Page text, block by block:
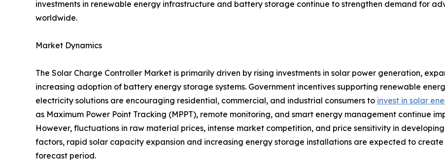
investments in renewable energy infrastructure and battery storage continue to strengthen demand for
worldwide.
Market Dynamics
The Solar Charge Controller Market is primarily driven by rising investments in solar power generation,
increasing adoption of battery energy storage systems. Government incentives supporting renewable
electricity solutions are encouraging residential, commercial, and industrial consumers to invest in solar
as Maximum Power Point Tracking (MPPT), remote monitoring, and smart energy management continue
However, fluctuations in raw material prices, intense market competition, and price sensitivity in
factors, rapid solar capacity expansion and increasing energy storage installations are expected to
forecast period.